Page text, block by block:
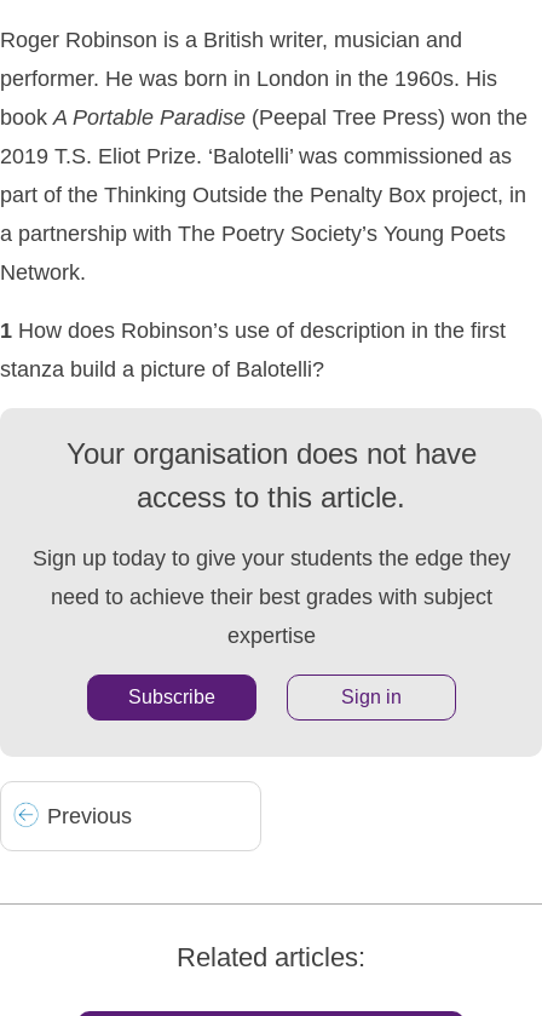
Roger Robinson is a British writer, musician and
performer. He was born in London in the 1960s. His
bookA Portable Paradise (Peepal Tree Press) won the
2019 T.S. Eliot Prize. ‘Balotelli’ was commissioned as
part of the Thinking Outside the Penalty Box project, in
a partnership with The Poetry Society’s Young Poets
Network.
1 How does Robinson’s use of description in the first
stanza build a picture of Balotelli?
Your organisation does not have
access to this article.
Sign up today to give your students the edge they
need to achieve their best grades with subject
expertise
Subscribe Sign in
Previous
Related articles: